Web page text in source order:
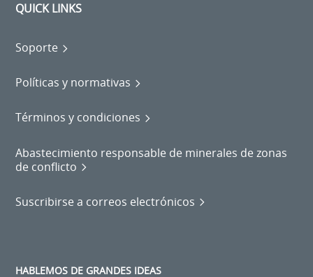
QUICK LINKS
Soporte
Políticas y normativas
Términos y condiciones
Abastecimiento responsable de minerales de zonas
de conflicto
Suscribirse a correos electrónicos
HABLEMOS DE GRANDES IDEAS